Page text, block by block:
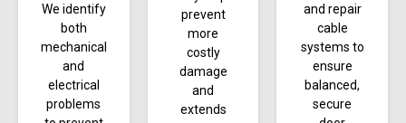
We identify
both
mechanical
and
electrical
problems
prevent
more
costly
damage
and
extends
and repair
cable
systems to
ensure
balanced,
secure